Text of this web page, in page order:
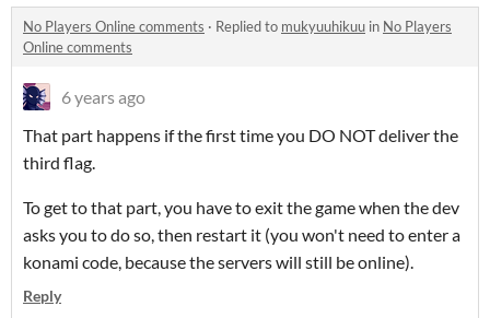
No Players Online comments · Replied to mukyuuhikuu in No Players
Online comments
6 years ago
That part happens if the first time you DO NOT deliver the
third flag.
To get to that part, you have to exit the game when the dev
asks you to do so, then restart it (you won't need to enter a
konami code, because the servers will still be online).
Reply